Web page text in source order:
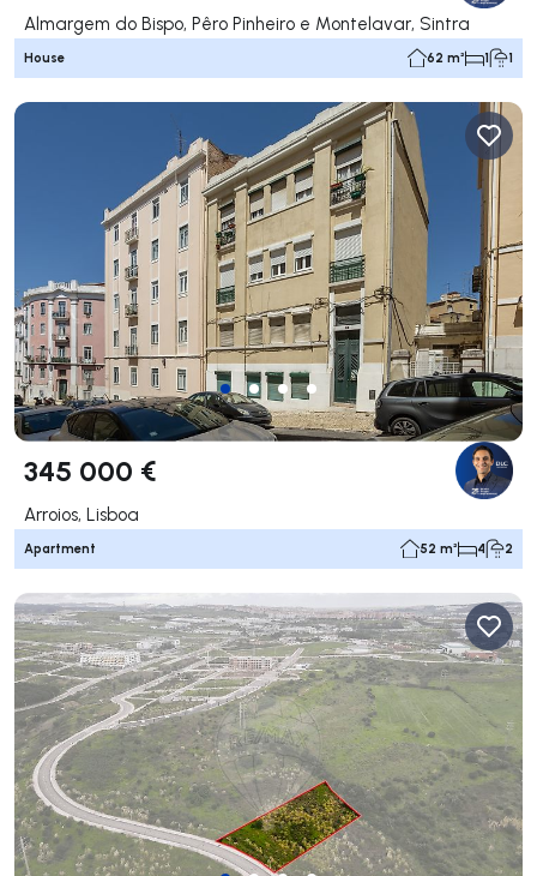
Almargem do Bispo, Pêro Pinheiro e Montelavar, Sintra
House 62 m² 1 1
345 000 €
Arroios, Lisboa
Apartment 52 m² 4 2